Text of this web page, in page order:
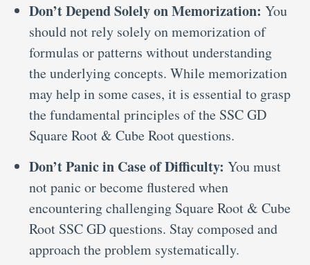
Don’t Depend Solely on Memorization: You
should not rely solely on memorization of
formulas or patterns without understanding
the underlying concepts. While memorization
may help in some cases, it is essential to grasp
the fundamental principles of the SSC GD
Square Root & Cube Root questions.
Don’t Panic in Case of Difficulty: You must
not panic or become flustered when
encountering challenging Square Root & Cube
Root SSC GD questions. Stay composed and
approach the problem systematically.